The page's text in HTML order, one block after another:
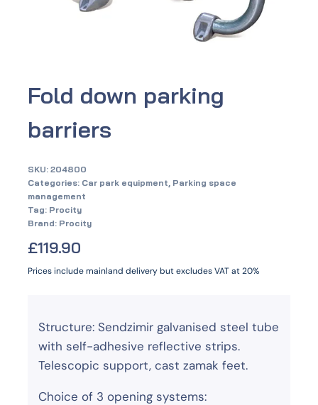
Fold down parking
barriers
SKU: 204800
Categories: Car park equipment Parking space
management
Tag: Procity
Brand: Procity
£119.90
Prices include mainland delivery but excludes VAT at 20%
Structure: Sendzimir galvanised steel tube
with self-adhesive reflective strips.
Telescopic support, cast zamak feet.
Choice of 3 opening systems: